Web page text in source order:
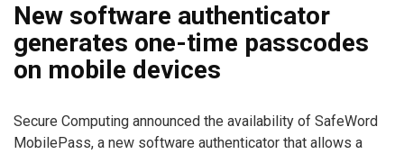
New software authenticator
generates one-time passcodes
on mobile devices
Secure Computing announced the availability of SafeWord
MobilePass, a new software authenticator that allows a